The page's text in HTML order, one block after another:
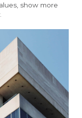
show more